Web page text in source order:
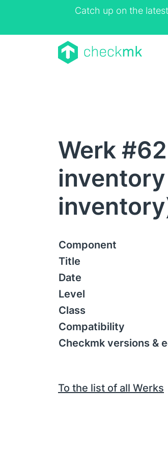
Catch up on the
Werk
Component
Title
Date
Level
Class
Compatibility
Checkmk versions &
To the list of all Werks